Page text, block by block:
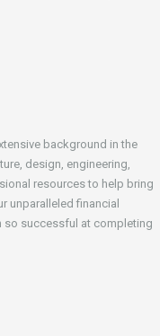
background in the
design, engineering,
resources to help bring
unparalleled financial
so successful at completing